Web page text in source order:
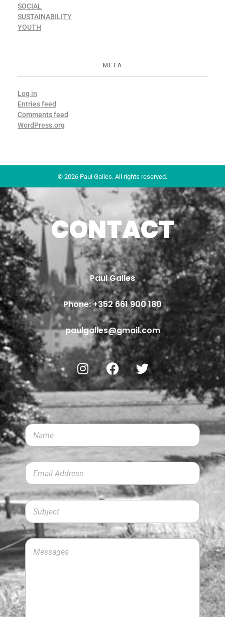
SOCIAL
SUSTAINABILITY
YOUTH
META
Log in
Entries feed
Comments feed
WordPress.org
© 2026 Paul Galles. All rights reserved.
CONTACT
Paul Galles
Phone: +352 661 900 180
paulgalles@gmail.com